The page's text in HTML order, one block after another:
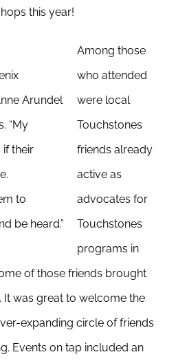
this year!
Arundel
“My
if their
to
be heard.”
Among those
who attended
were local
Touchstones
friends already
active as
advocates for
Touchstones
programs in
of those friends brought
It was great to welcome the
expanding circle of friends
Events on tap included an